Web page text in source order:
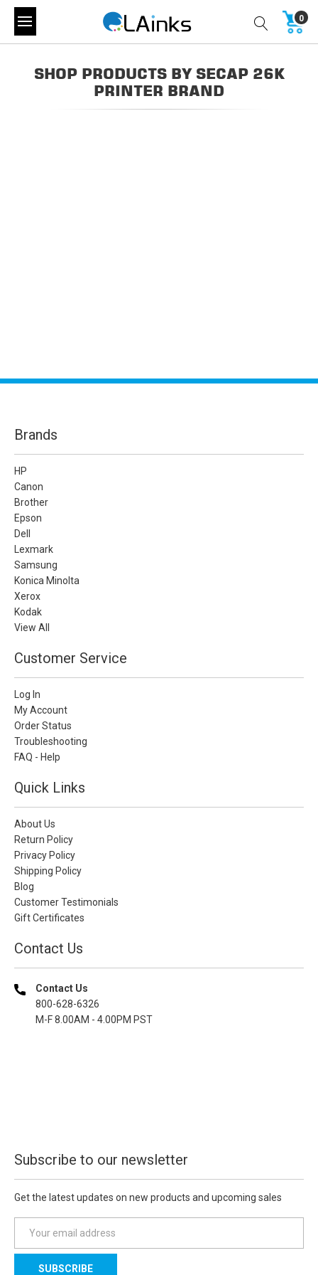
0
SHOP PRODUCTS BY SECAP 26K
PRINTER BRAND
Brands
HP
Canon
Brother
Epson
Dell
Lexmark
Samsung
Konica Minolta
Xerox
Kodak
View All
Customer Service
Log In
My Account
Order Status
Troubleshooting
FAQ - Help
Quick Links
About Us
Return Policy
Privacy Policy
Shipping Policy
Blog
Customer Testimonials
Gift Certificates
Contact Us
Contact Us
800-628-6326
M-F 8.00AM - 4.00PM PST
Subscribe to our newsletter
Get the latest updates on new products and upcoming sales
a